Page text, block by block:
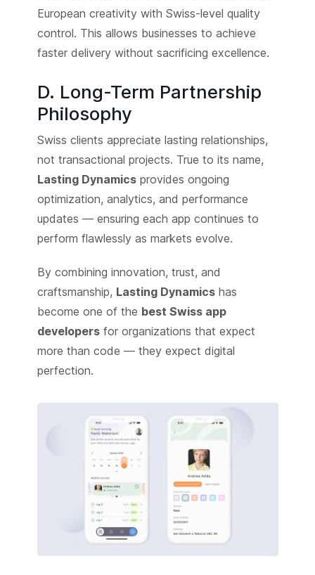
European creativity with Swiss-level quality
control. This allows businesses to achieve
faster delivery without sacrificing excellence.
D. Long-Term Partnership
Philosophy
Swiss clients appreciate lasting relationships,
not transactional projects. True to its name,
Lasting Dynamicsprovides ongoing
optimization, analytics, and performance
updates — ensuring each app continues to
perform flawlessly as markets evolve.
By combining innovation, trust, and
craftsmanship, Lasting Dynamicshas
become one of the best Swiss app
developersfor organizations that expect
more than code — they expect digital
perfection.